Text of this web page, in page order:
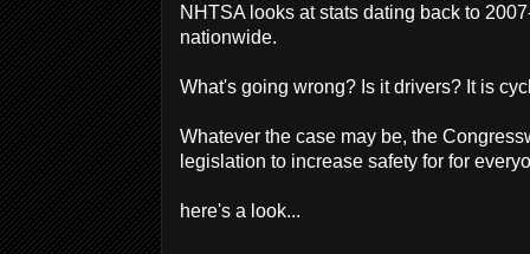
NHTSA looks at stats dating back to
nationwide.
What's going wrong? Is it drivers? It is
Whatever the case may be, the
legislation to increase safety for for
here's a look...